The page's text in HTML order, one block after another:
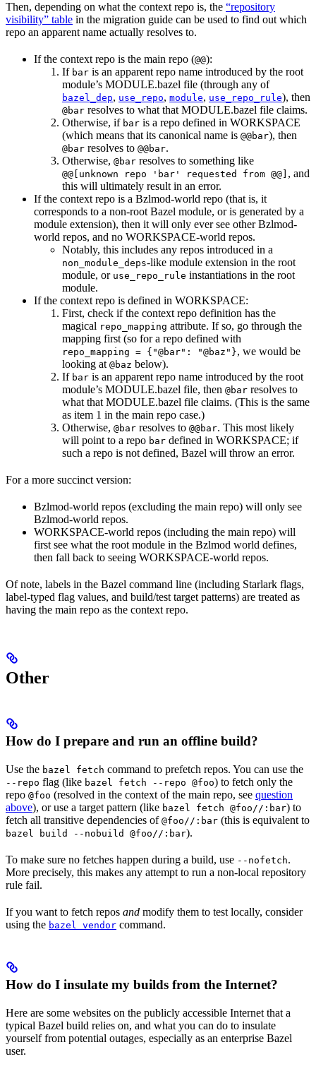
Then, depending on what the context repo is, the “repository
visibility” table in the migration guide can be used to find out which
repo an apparent name actually resolves to.
If the context repo is the main repo (@@):
If bar is an apparent repo name introduced by the root
module’s MODULE.bazel file (through any of
bazel_dep, use_repo, module, use_repo_rule), then
@bar resolves to what that MODULE.bazel file claims.
Otherwise, if bar is a repo defined in WORKSPACE
(which means that its canonical name is @@bar), then
@bar resolves to @@bar.
Otherwise, @bar resolves to something like
@@[unknown repo 'bar' requested from @@] , and
this will ultimately result in an error.
If the context repo is a Bzlmod-world repo (that is, it
corresponds to a non-root Bazel module, or is generated by a
module extension), then it will only ever see other Bzlmod-
world repos, and no WORKSPACE-world repos.
Notably, this includes any repos introduced in a
non_module_deps-like module extension in the root
module, or use_repo_rule instantiations in the root
module.
If the context repo is defined in WORKSPACE:
First, check if the context repo definition has the
magical repo_mapping attribute. If so, go through the
mapping first (so for a repo defined with
repo_mapping = {"@bar": "@baz"}, we would be
looking at @baz below).
If bar is an apparent repo name introduced by the root
module’s MODULE.bazel file, then @bar resolves to
what that MODULE.bazel file claims. (This is the same
as item 1 in the main repo case.)
Otherwise, @bar resolves to @@bar. This most likely
will point to a repo bar defined in WORKSPACE; if
such a repo is not defined, Bazel will throw an error.
For a more succinct version:
Bzlmod-world repos (excluding the main repo) will only see
Bzlmod-world repos.
WORKSPACE-world repos (including the main repo) will
first see what the root module in the Bzlmod world defines,
then fall back to seeing WORKSPACE-world repos.
Of note, labels in the Bazel command line (including Starlark flags,
label-typed flag values, and build/test target patterns) are treated as
having the main repo as the context repo.
Other
How do I prepare and run an offline build?
Use the bazel fetch command to prefetch repos. You can use the
--repo flag (like bazel fetch --repo @foo) to fetch only the
repo @foo (resolved in the context of the main repo, see question
above), or use a target pattern (like bazel fetch @foo//:bar) to
fetch all transitive dependencies of @foo//:bar (this is equivalent to
bazel build --nobuild @foo//:bar).
To make sure no fetches happen during a build, use --nofetch.
More precisely, this makes any attempt to run a non-local repository
rule fail.
If you want to fetch repos and modify them to test locally, consider
using the bazel vendor command.
How do I insulate my builds from the Internet?
Here are some websites on the publicly accessible Internet that a
typical Bazel build relies on, and what you can do to insulate
yourself from potential outages, especially as an enterprise Bazel
user.